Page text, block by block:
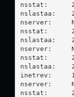
nsstat:
nslastaa:
nserver:
nsstat:
nslastaa:
nserver:
nsstat:
nslastaa:
inetrev:
nserver:
nsstat: